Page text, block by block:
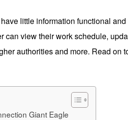
little information functional
can view their work schedule,
authorities and more. Read on
Giant Eagle